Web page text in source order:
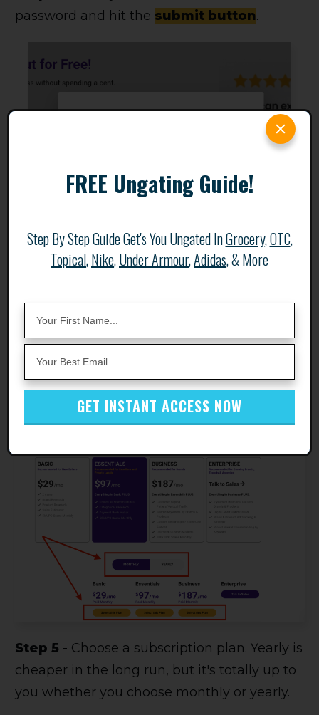
password and hit the submit button.
Step 4 - Check your email and enter your
verification code in the popup.
Step 5 - Choose a subscription plan. Yearly is
cheaper in the long run, but it's totally up to
you whether you choose monthly or yearly.
FREE Ungating Guide!
Step By Step Guide Get's You Ungated InGrocery,OTC,
Topical,Nike,Under Armour,Adidas, & More
GET INSTANT ACCESS NOW